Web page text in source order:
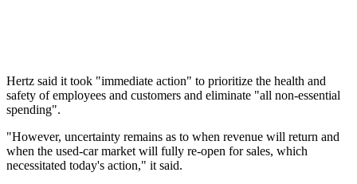
Hertz said it took "immediate action" to prioritize the health and
safety of employees and customers and eliminate "all non-essential
spending".
"However, uncertainty remains as to when revenue will return and
when the used-car market will fully re-open for sales, which
necessitated today's action," it said.